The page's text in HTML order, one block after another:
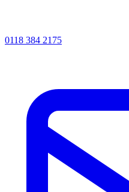
0118 384 2175